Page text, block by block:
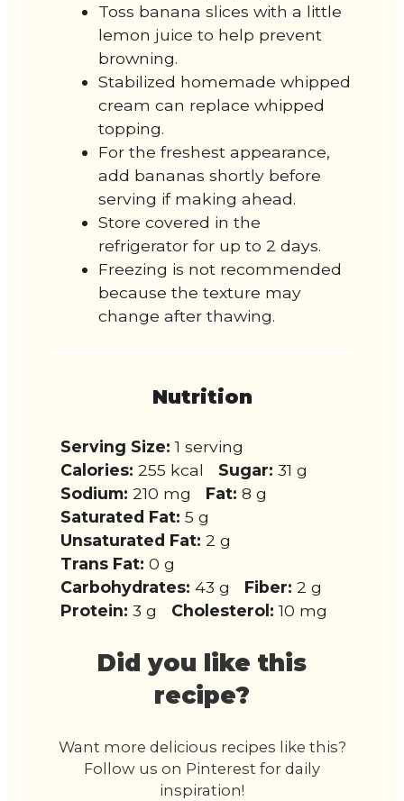
Toss banana slices with a little
lemon juice to help prevent
browning.
Stabilized homemade whipped
cream can replace whipped
topping.
For the freshest appearance,
add bananas shortly before
serving if making ahead.
Store covered in the
refrigerator for up to 2 days.
Freezing is not recommended
because the texture may
change after thawing.
Nutrition
Serving Size: 1 serving
Calories: 255 kcal Sugar: 31 g
Sodium: 210 mg Fat: 8 g
Saturated Fat: 5 g
Unsaturated Fat: 2 g
Trans Fat: 0 g
Carbohydrates: 43 g Fiber: 2 g
Protein: 3 g Cholesterol: 10 mg
Did you like this
recipe?
Want more delicious recipes like this?
Follow us on Pinterest for daily
inspiration!